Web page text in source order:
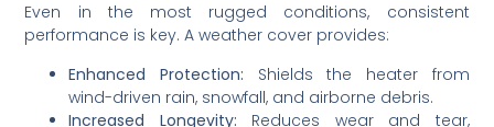
Even in the most rugged conditions, consistent
performance is key. A weather cover provides:
Enhanced Protection: Shields the heater from
wind-driven rain, snowfall, and airborne debris.
Increased Longevity: Reduces wear and tear,